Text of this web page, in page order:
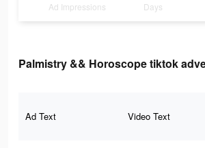
Ad Impressions Days
Palmistry && Horoscope tiktok
Ad Text Video Text